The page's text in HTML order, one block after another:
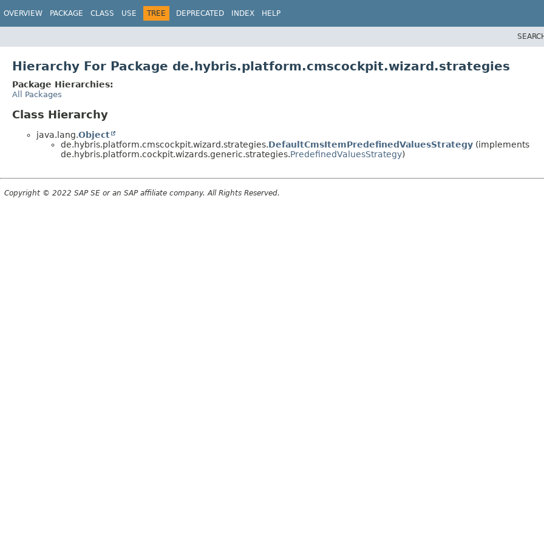
OVERVIEW PACKAGE CLASS USE TREE DEPRECATED INDEX HELP
Hierarchy For Package de.hybris.platform.cmscockpit.wizard.strategies
Package Hierarchies:
All Packages
Class Hierarchy
java.lang.Object
de.hybris.platform.cmscockpit.wizard.strategies.DefaultCmsItemPredefinedValuesStrategy (implements
de.hybris.platform.cockpit.wizards.generic.strategies.PredefinedValuesStrategy)
Copyright © 2022 SAP SE or an SAP affiliate company. All Rights Reserved.